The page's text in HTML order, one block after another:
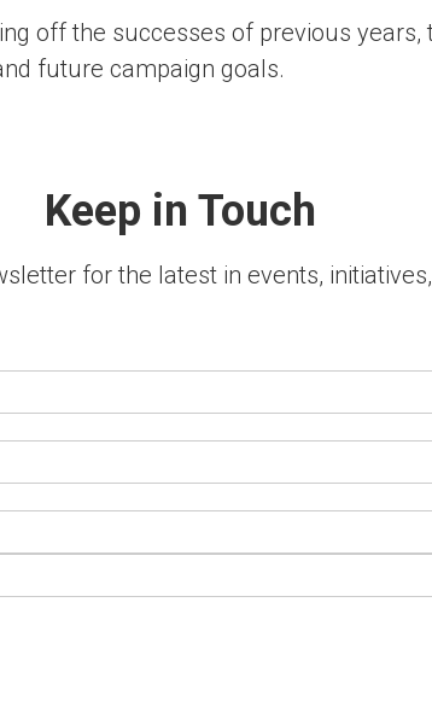
off the successes of previous years,
future campaign goals.
Keep in Touch
for the latest in events,